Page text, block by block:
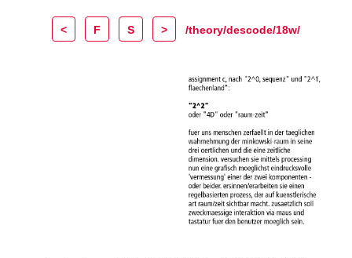
< F S > /theory/descode/18w/